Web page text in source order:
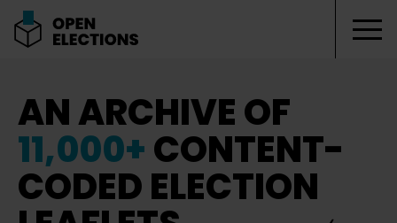
AN ARCHIVE OF
11,000+CONTENT-
CODED ELECTION